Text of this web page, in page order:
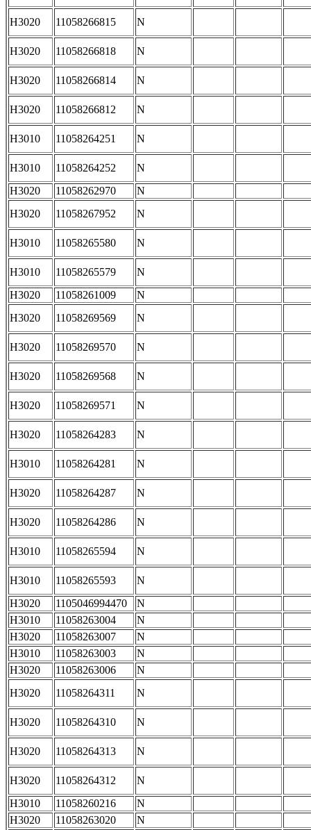
H3020 11058266815 N
H3020 11058266818 N
H3020 11058266814 N
H3020 11058266812 N
H3010 11058264251 N
H3010 11058264252
N
H3020
11058262970
N
H3020
11058267952 N
H3010 11058265580 N
H3010 11058265579
N
H3020
11058261009
N
H3020
11058269569 N
H3020 11058269570 N
H3020 11058269568 N
H3020 11058269571 N
H3020 11058264283 N
H3010 11058264281 N
H3020 11058264287 N
H3020 11058264286 N
H3010 11058265594 N
H3010 11058265593
N
H3020
1105046994470
N
H3010
11058263004
N
H3020
11058263007
N
H3010
11058263003
N
H3020
11058263006
N
H3020
11058264311 N
H3020 11058264310 N
H3020 11058264313 N
H3020 11058264312
N
H3010
11058260216
N
H3020
11058263020
N